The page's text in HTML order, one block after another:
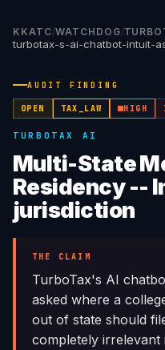
KKATC/WATCHDOG/
turbotax-s-ai-chatbot-intuit-
AUDIT FINDING
OPEN TAX_LAW HIGH
TURBOTAX AI
Multi-State
Residency --
jurisdiction
THE CLAIM
TurboTax's AI
asked where a
out of state should
completely